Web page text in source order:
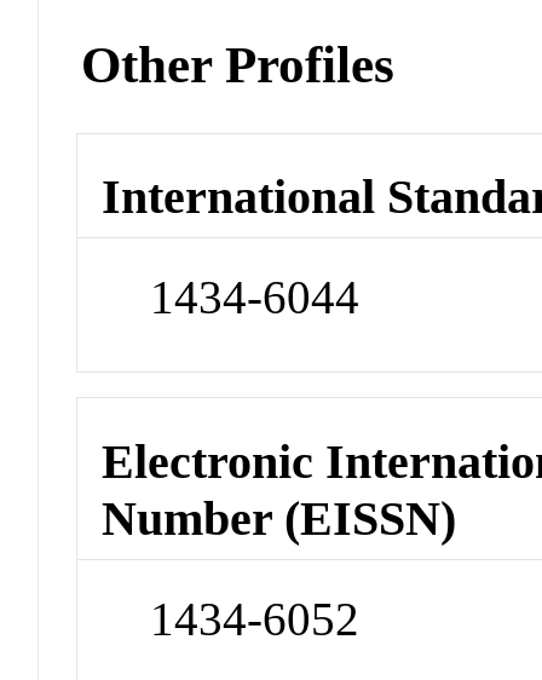
Other Profiles
International
1434-6044
Electronic
Number (EISSN)
1434-6052